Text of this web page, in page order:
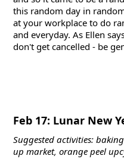
this random day in
at your workplace to do
and everyday. As Ellen
don't get cancelled - be
Feb 17: Lunar New
Suggested activities:
up market, orange peel